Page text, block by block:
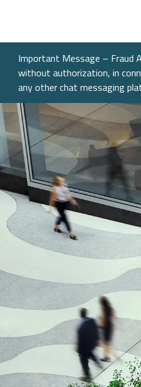
Important Message – Fraud
without authorization, in
any other chat messaging